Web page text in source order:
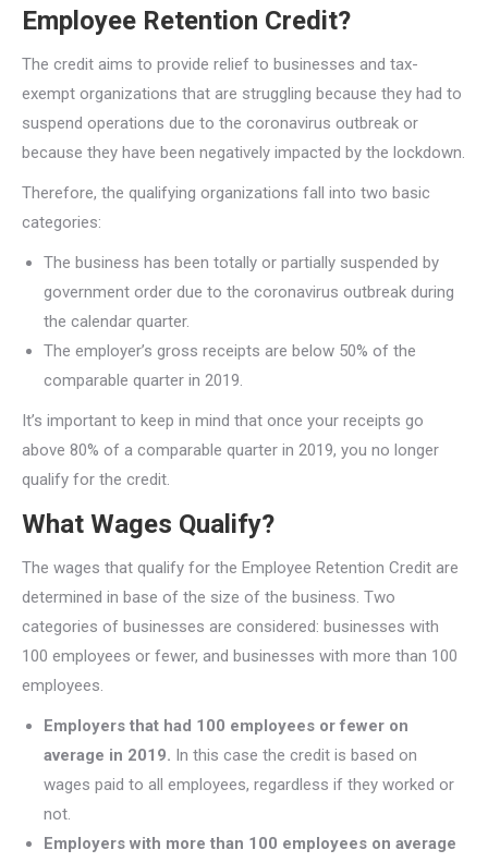
Employee Retention Credit?
The credit aims to provide relief to businesses and tax-
exempt organizations that are struggling because they had to
suspend operations due to the coronavirus outbreak or
because they have been negatively impacted by the lockdown.
Therefore, the qualifying organizations fall into two basic
categories:
The business has been totally or partially suspended by
government order due to the coronavirus outbreak during
the calendar quarter.
The employer’s gross receipts are below 50% of the
comparable quarter in 2019.
It’s important to keep in mind that once your receipts go
above 80% of a comparable quarter in 2019, you no longer
qualify for the credit.
What Wages Qualify?
The wages that qualify for the Employee Retention Credit are
determined in base of the size of the business. Two
categories of businesses are considered: businesses with
100 employees or fewer, and businesses with more than 100
employees.
Employers that had 100 employees or fewer on
average in 2019. In this case the credit is based on
wages paid to all employees, regardless if they worked or
not.
Employers with more than 100 employees on average